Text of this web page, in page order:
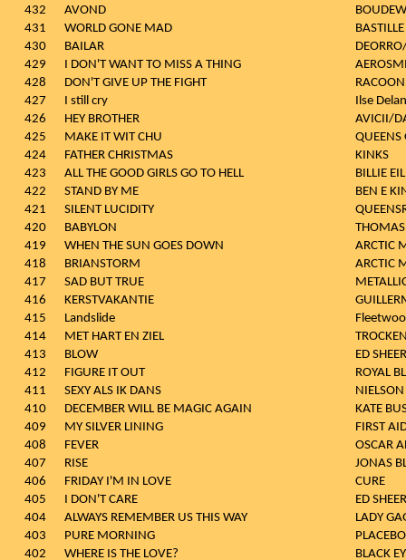
432
AVOND
431
WORLD GONE MAD
BASTILLE
430
BAILAR
429
I DON'T WANT TO MISS A THING
428
DON'T GIVE UP THE FIGHT
RACOON
427
I still cry
Ilse
426
HEY BROTHER
AVICII/
425
MAKE IT WIT CHU
QUEENS
424
FATHER CHRISTMAS
KINKS
423
ALL THE GOOD GIRLS GO TO HELL
BILLIE
422
STAND BY ME
BEN E
421
SILENT LUCIDITY
420
BABYLON
419
WHEN THE SUN GOES DOWN
ARCTIC
418
BRIANSTORM
ARCTIC
417
SAD BUT TRUE
416
KERSTVAKANTIE
415
Landslide
414
MET HART EN ZIEL
413
BLOW
ED
412
FIGURE IT OUT
ROYAL
411
SEXY ALS IK DANS
NIELSON
410
DECEMBER WILL BE MAGIC AGAIN
KATE
409
MY SILVER LINING
FIRST
408
FEVER
OSCAR
407
RISE
JONAS
406
FRIDAY I'M IN LOVE
CURE
405
I DON'T CARE
ED
404
ALWAYS REMEMBER US THIS WAY
LADY
403
PURE MORNING
PLACEBO
402
WHERE IS THE LOVE?
BLACK